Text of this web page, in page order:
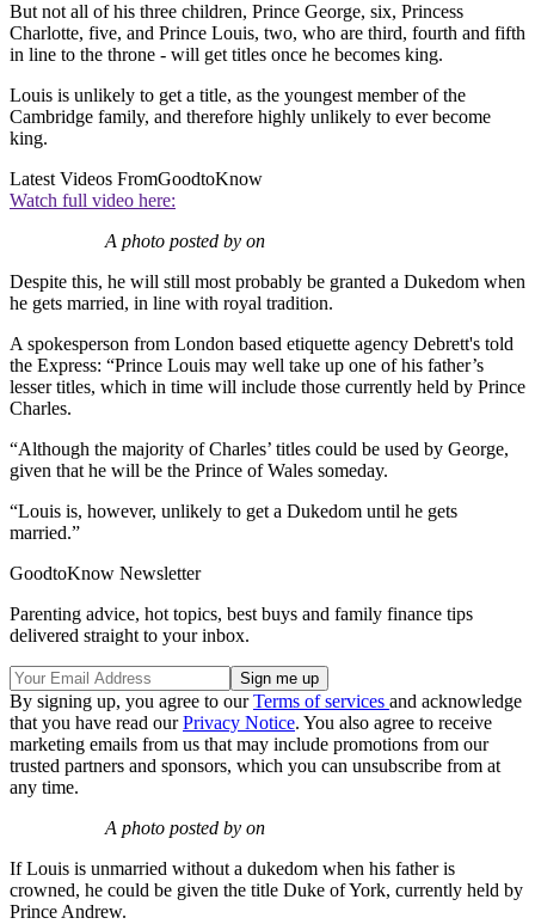
But not all of his three children, Prince George, six, Princess
Charlotte, five, and Prince Louis, two, who are third, fourth and fifth
in line to the throne - will get titles once he becomes king.
Louis is unlikely to get a title, as the youngest member of the
Cambridge family, and therefore highly unlikely to ever become
king.
Latest Videos FromGoodtoKnow
Watch full video here:
A photo posted by on
Despite this, he will still most probably be granted a Dukedom when
he gets married, in line with royal tradition.
A spokesperson from London based etiquette agency Debrett's told
the Express: “Prince Louis may well take up one of his father’s
lesser titles, which in time will include those currently held by Prince
Charles.
“Although the majority of Charles’ titles could be used by George,
given that he will be the Prince of Wales someday.
“Louis is, however, unlikely to get a Dukedom until he gets
married.”
GoodtoKnow Newsletter
Parenting advice, hot topics, best buys and family finance tips
delivered straight to your inbox.
By signing up, you agree to ourTerms of services and acknowledge
that you have read ourPrivacy Notice. You also agree to receive
marketing emails from us that may include promotions from our
trusted partners and sponsors, which you can unsubscribe from at
any time.
A photo posted by on
If Louis is unmarried without a dukedom when his father is
crowned, he could be given the title Duke of York, currently held by
Prince Andrew.